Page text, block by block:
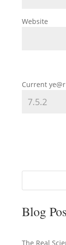
Website
Current ye@r
Blog
The Real